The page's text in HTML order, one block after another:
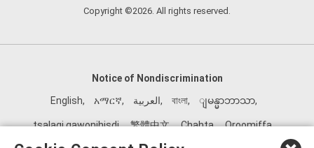
Copyright ©2026. All rights reserved.
Notice of Nondiscrimination
English, አማርኛ, العربية, বাংলা, ျမန္မာဘာသာ,
tsalagi gawonihisdi, 繁體中文, Chahta, Oroomiffa,
Nederlands
Français , Kreyòl Ayisyen ગુજરાતી,